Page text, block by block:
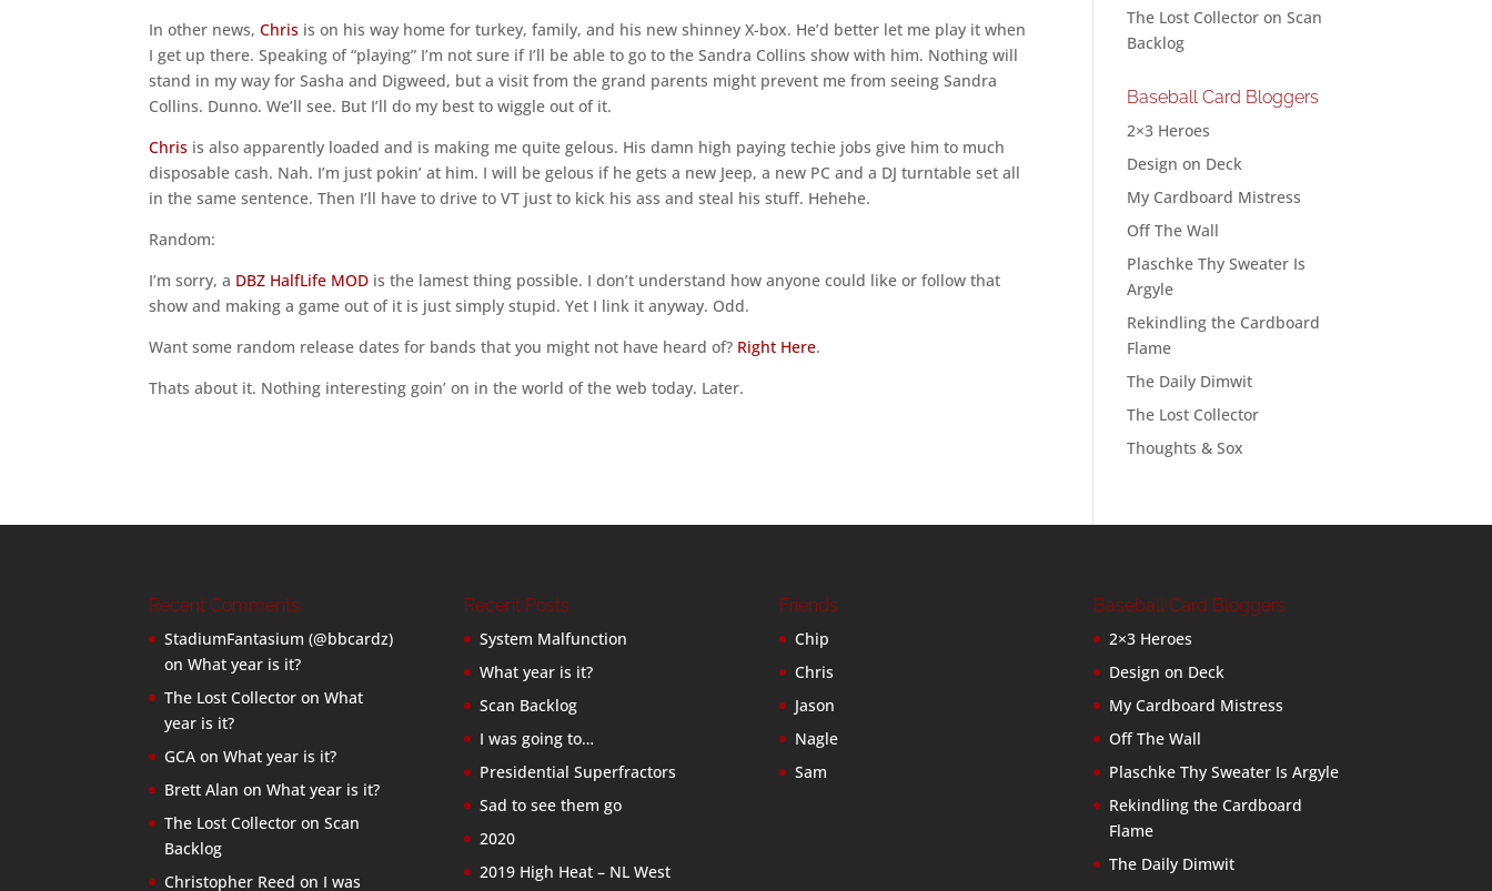
In other news,Chris is on his way home for turkey, family, and his new shinney X-box. He’d better let me play it when
I get up there. Speaking of “playing” I’m not sure if I’ll be able to go to the Sandra Collins show with him. Nothing will
stand in my way for Sasha and Digweed, but a visit from the grand parents might prevent me from seeing Sandra
Collins. Dunno. We’ll see. But I’ll do my best to wiggle out of it.
Chris is also apparently loaded and is making me quite gelous. His damn high paying techie jobs give him to much
disposable cash. Nah. I’m just pokin’ at him. I will be gelous if he gets a new Jeep, a new PC and a DJ turntable set all
in the same sentence. Then I’ll have to drive to VT just to kick his ass and steal his stuff. Hehehe.
Random:
I’m sorry, a DBZ HalfLife MOD is the lamest thing possible. I don’t understand how anyone could like or follow that
show and making a game out of it is just simply stupid. Yet I link it anyway. Odd.
Want some random release dates for bands that you might not have heard of? Right Here.
Thats about it. Nothing interesting goin’ on in the world of the web today. Later.
The Lost Collector onScan
Backlog
Baseball Card Bloggers
2×3 Heroes
Design on Deck
My Cardboard Mistress
Off The Wall
Plaschke Thy Sweater Is
Argyle
Rekindling the Cardboard
Flame
The Daily Dimwit
The Lost Collector
Thoughts & Sox
Recent Comments
StadiumFantasium (@bbcardz)
onWhat year is it?
The Lost Collector onWhat
year is it?
GCA onWhat year is it?
Brett Alan onWhat year is it?
The Lost Collector onScan
Backlog
Christopher Reed on I was
Recent Posts
System Malfunction
What year is it?
Scan Backlog
I was going to…
Presidential Superfractors
Sad to see them go
2020
2019 High Heat – NL West
Friends
Chip
Chris
Jason
Nagle
Sam
Baseball Card Bloggers
2×3 Heroes
Design on Deck
My Cardboard Mistress
Off The Wall
Plaschke Thy Sweater Is Argyle
Rekindling the Cardboard
Flame
The Daily Dimwit